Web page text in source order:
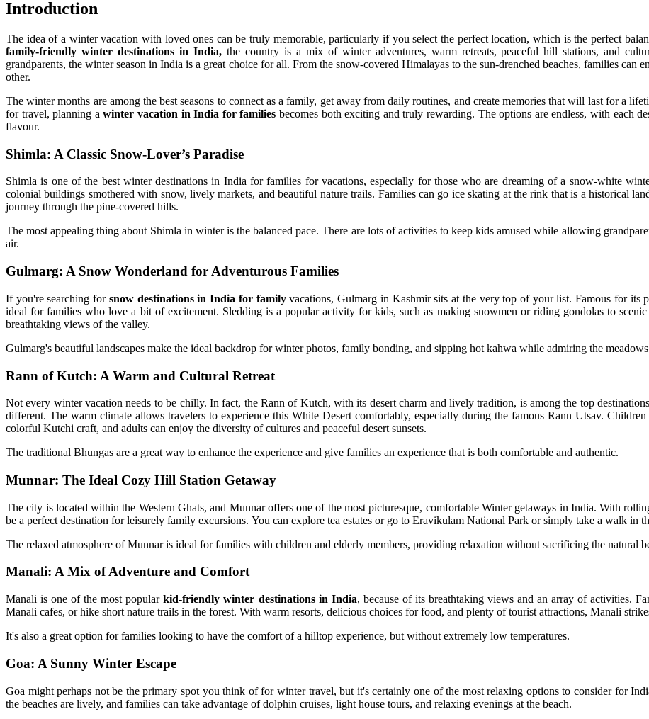
Introduction
The idea of a winter vacation with loved ones can be truly memorable, particularly if you select the perfect location, which is the perfect
family-friendly winter destinations in India,the country is a mix of winter adventures, warm retreats, peaceful hill stations, and
grandparents, the winter season in India is a great choice for all. From the snow-covered Himalayas to the sun-drenched beaches, families
other.
The winter months are among the best seasons to connect as a family, get away from daily routines, and create memories that will last for a
for travel, planning awinter vacation in India for families becomes both exciting and truly rewarding. The options are endless, with each
flavour.
Shimla: A Classic Snow-Lover’s Paradise
Shimla is one of the best winter destinations in India for families for vacations, especially for those who are dreaming of a snow-white
colonial buildings smothered with snow, lively markets, and beautiful nature trails. Families can go ice skating at the rink that is a historical
journey through the pine-covered hills.
The most appealing thing about Shimla in winter is the balanced pace. There are lots of activities to keep kids amused while allowing
air.
Gulmarg: A Snow Wonderland for Adventurous Families
If you're searching for snow destinations in India for familyvacations, Gulmarg in Kashmir sits at the very top of your list. Famous for its
ideal for families who love a bit of excitement. Sledding is a popular activity for kids, such as making snowmen or riding gondolas to
breathtaking views of the valley.
Gulmarg's beautiful landscapes make the ideal backdrop for winter photos, family bonding, and sipping hot kahwa while admiring the
Rann of Kutch: A Warm and Cultural Retreat
Not every winter vacation needs to be chilly. In fact, the Rann of Kutch, with its desert charm and lively tradition, is among the top
different. The warm climate allows travelers to experience this White Desert comfortably, especially during the famous Rann Utsav.
colorful Kutchi craft, and adults can enjoy the diversity of cultures and peaceful desert sunsets.
The traditional Bhungas are a great way to enhance the experience and give families an experience that is both comfortable and authentic.
Munnar: The Ideal Cozy Hill Station Getaway
The city is located within the Western Ghats, and Munnar offers one of the most picturesque, comfortable Winter getaways in India. With
be a perfect destination for leisurely family excursions. You can explore tea estates or go to Eravikulam National Park or simply take a walk in
The relaxed atmosphere of Munnar is ideal for families with children and elderly members, providing relaxation without sacrificing the natural
Manali: A Mix of Adventure and Comfort
Manali is one of the most popularkid-friendly winter destinations in India, because of its breathtaking views and an array of activities.
Manali cafes, or hike short nature trails in the forest. With warm resorts, delicious choices for food, and plenty of tourist attractions, Manali
It's also a great option for families looking to have the comfort of a hilltop experience, but without extremely low temperatures.
Goa: A Sunny Winter Escape
Goa might perhaps not be the primary spot you think of for winter travel, but it's certainly one of the most relaxing options to consider for
the beaches are lively, and families can take advantage of dolphin cruises, light house tours, and relaxing evenings at the beach.